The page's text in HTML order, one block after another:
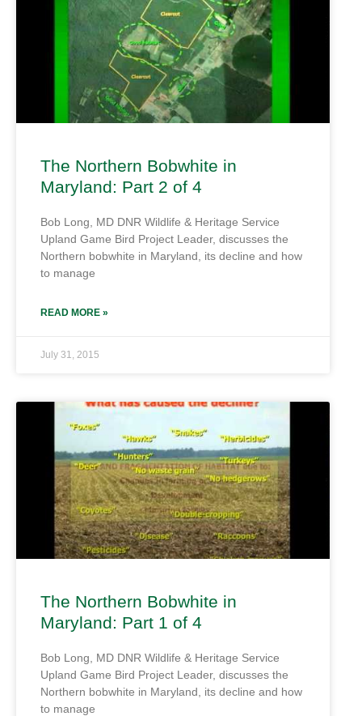
The Northern Bobwhite in
Maryland: Part 2 of 4
Bob Long, MD DNR Wildlife & Heritage Service
Upland Game Bird Project Leader, discusses the
Northern bobwhite in Maryland, its decline and how
to manage
READ MORE »
July 31, 2015
The Northern Bobwhite in
Maryland: Part 1 of 4
Bob Long, MD DNR Wildlife & Heritage Service
Upland Game Bird Project Leader, discusses the
Northern bobwhite in Maryland, its decline and how
to manage